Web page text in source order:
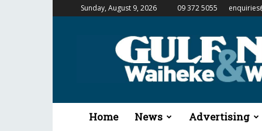
Sunday, August 9, 2026 09 372 5055
Gulf
&
Waiheke
Home News Advertising